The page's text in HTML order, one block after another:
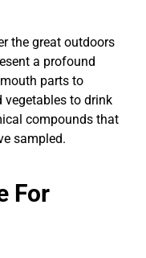
the great outdoors
a profound
parts to
vegetables to drink
compounds that
sampled.
For